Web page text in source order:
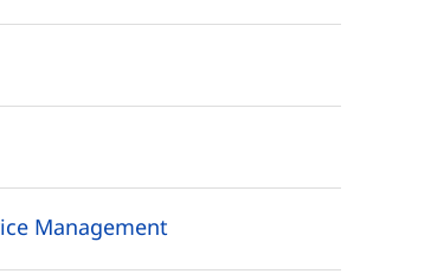
Management